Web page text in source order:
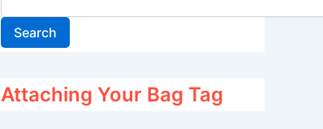
Search
Attaching Your Bag Tag